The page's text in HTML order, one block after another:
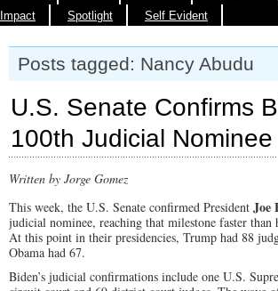
Impact
Spotlight Self Evident
Posts tagged: Nancy Abudu
U.S. Senate Confirms
100th Judicial Nominee
Written by Jorge Gomez
This week, the U.S. Senate confirmed President Joe
judicial nominee, reaching that milestone faster than
At this point in their presidencies, Trump had 88
Obama had 67.
Biden’s judicial confirmations include one U.S.